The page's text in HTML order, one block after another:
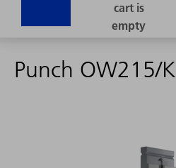
Punch OW215/K